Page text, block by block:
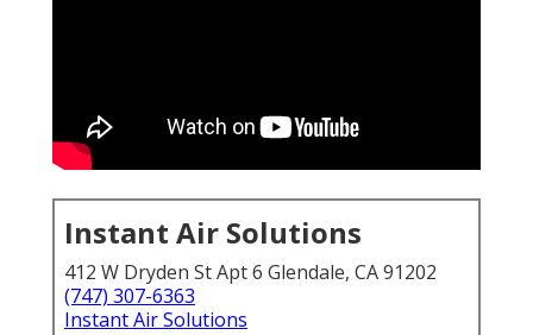
Instant Air Solutions
412 W Dryden St Apt 6 Glendale, CA 91202
(747) 307-6363
Instant Air Solutions